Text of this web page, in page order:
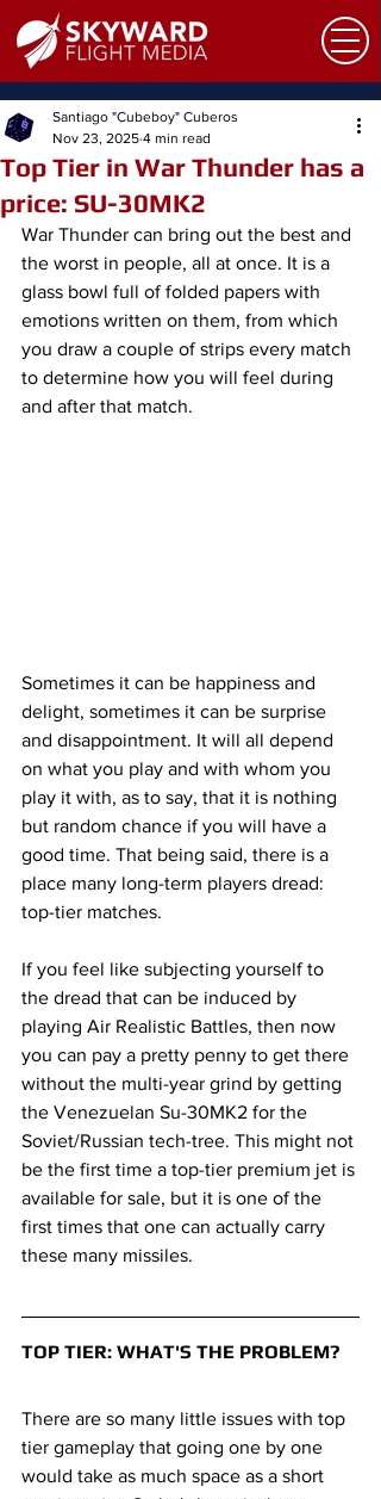
Top Tier in War Thunder has a
price: SU-30MK2
Santiago "Cubeboy" Cuberos
Nov 23, 2025 4 min read
War Thunder can bring out the best and
the worst in people, all at once. It is a
glass bowl full of folded papers with
emotions written on them, from which
you draw a couple of strips every match
to determine how you will feel during
and after that match.
Sometimes it can be happiness and
delight, sometimes it can be surprise
and disappointment. It will all depend
on what you play and with whom you
play it with, as to say, that it is nothing
but random chance if you will have a
good time. That being said, there is a
place many long-term players dread:
top-tier matches.
If you feel like subjecting yourself to
the dread that can be induced by
playing Air Realistic Battles, then now
you can pay a pretty penny to get there
without the multi-year grind by getting
the Venezuelan Su-30MK2 for the
Soviet/Russian tech-tree. This might not
be the first time a top-tier premium jet is
available for sale, but it is one of the
first times that one can actually carry
these many missiles.
TOP TIER: WHAT'S THE PROBLEM?
There are so many little issues with top
tier gameplay that going one by one
would take as much space as a short